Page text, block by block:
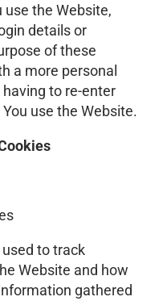
use the Website,
details or
of these
a more personal
to re-enter
use the Website.
to track
Website and how
gathered